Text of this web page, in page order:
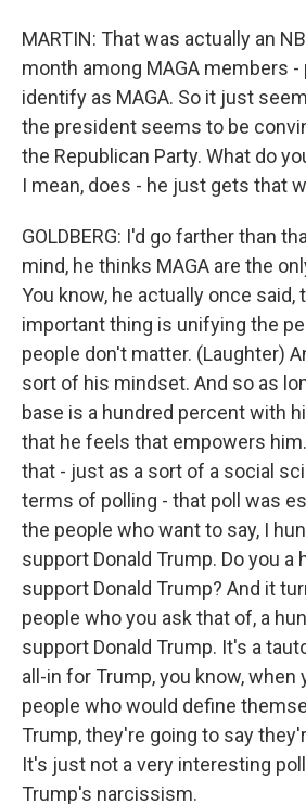
MARTIN: That was actually an
month among MAGA members -
identify as MAGA. So it just
the president seems to be
the Republican Party. What do
I mean, does - he just gets that
GOLDBERG: I'd go farther than
mind, he thinks MAGA are the
You know, he actually once said,
important thing is unifying the
people don't matter. (Laughter)
sort of his mindset. And so as
base is a hundred percent with
that he feels that empowers
that - just as a sort of a social
terms of polling - that poll was
the people who want to say, I
support Donald Trump. Do you a
support Donald Trump? And it
people who you ask that of, a
support Donald Trump. It's a
all-in for Trump, you know, when
people who would define
Trump, they're going to say
It's just not a very interesting
Trump's narcissism.